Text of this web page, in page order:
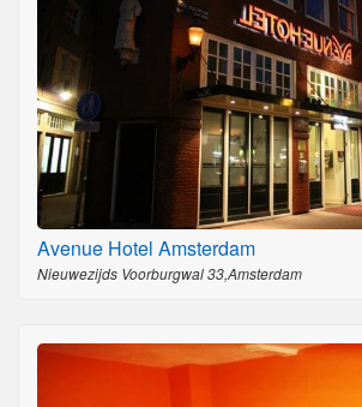
Avenue Hotel Amsterdam
Nieuwezijds Voorburgwal 33,Amsterdam